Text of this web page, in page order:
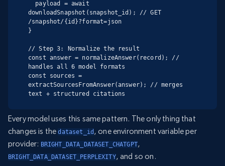
downloadSnapshot(snapshot_id); // GET
/snapshot/{id}?format=json
}
// Step 3: Normalize the result
const answer = normalizeAnswer(record); //
handles all 6 model formats
const sources =
extractSourcesFromAnswer(answer); // merges
text + structured citations
Every model uses this same pattern. The only thing that
changes is thedataset_id , one environment variable per
provider: BRIGHT_DATA_DATASET_CHATGPT,
BRIGHT_DATA_DATASET_PERPLEXITY, and so on.